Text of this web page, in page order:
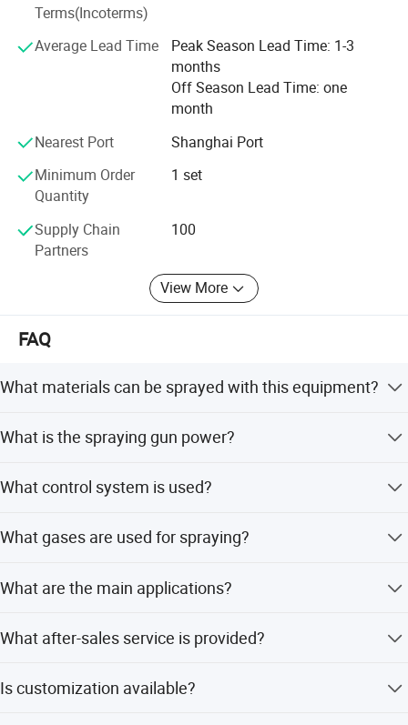
Terms(Incoterms)
Average Lead Time
Peak Season Lead Time: 1-3
months
Off Season Lead Time: one
month
Nearest Port
Shanghai Port
Minimum Order
Quantity
1 set
Supply Chain
Partners
100
View More
FAQ
What materials can be sprayed with this equipment?
boride, and complex powders.
What is the spraying gun power?
What control system is used?
What gases are used for spraying?
include Helium and Hydrogen.
What are the main applications?
workpieces, mechanical parts, and in the medical
What after-sales service is provided?
the PLC and spraying gun.
Is customization available?